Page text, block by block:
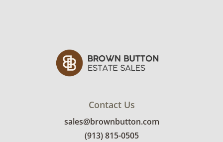
Contact Us
sales@brownbutton.com
(913) 815-0505